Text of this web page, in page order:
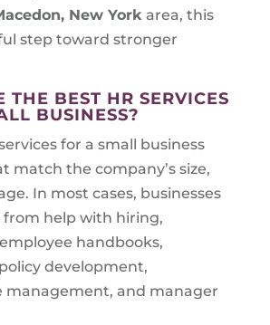
New York area, this
step toward stronger
THE BEST HR SERVICES
BUSINESS?
for a small business
match the company’s size,
In most cases, businesses
help with hiring,
handbooks,
development,
management, and manager